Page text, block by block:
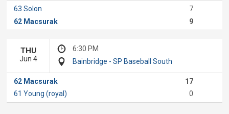
63 Solon
7
62 Macsurak
9
THU
Jun 4
6:30 PM
Bainbridge - SP Baseball South
62 Macsurak
17
61 Young (royal)
0